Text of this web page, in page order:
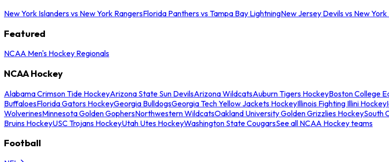
New York Islanders vs New York RangersFlorida Panthers vs Tampa Bay LightningNew Jersey Devils vs New
Featured
NCAA Men's Hockey Regionals
NCAA Hockey
Alabama Crimson Tide HockeyArizona State Sun DevilsArizona WildcatsAuburn Tigers HockeyBoston College
BuffaloesFlorida Gators HockeyGeorgia BulldogsGeorgia Tech Yellow Jackets HockeyIllinois Fighting Illini Hockey
WolverinesMinnesota Golden GophersNorthwestern WildcatsOakland University Golden Grizzlies HockeySouth
Bruins HockeyUSC Trojans HockeyUtah Utes HockeyWashington State CougarsSee all NCAA Hockey teams
Football